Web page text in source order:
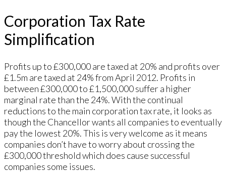
Corporation Tax Rate
Simplification
Profits up to £300,000 are taxed at 20% and profits over
£1.5m are taxed at 24% from April 2012. Profits in
between £300,000 to £1,500,000 suffer a higher
marginal rate than the 24%. With the continual
reductions to the main corporation tax rate, it looks as
though the Chancellor wants all companies to eventually
pay the lowest 20%. This is very welcome as it means
companies don’t have to worry about crossing the
£300,000 threshold which does cause successful
companies some issues.